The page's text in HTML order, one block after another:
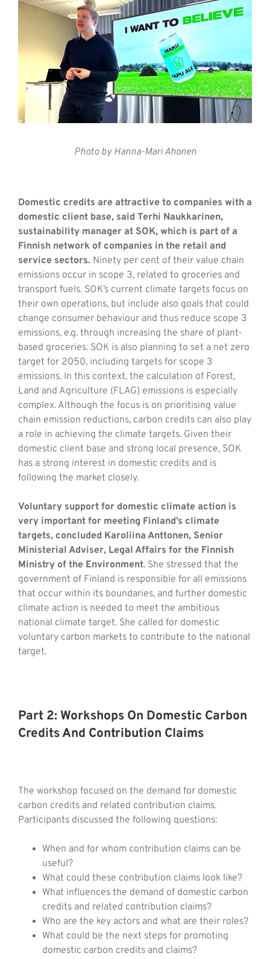
Photo by Hanna-Mari Ahonen
Domestic credits are attractive to companies with a
domestic client base, said Terhi Naukkarinen,
sustainability manager at SOK, which is part of a
Finnish network of companies in the retail and
service sectors. Ninety per cent of their value chain
emissions occur in scope 3, related to groceries and
transport fuels. SOK’s current climate targets focus on
their own operations, but include also goals that could
change consumer behaviour and thus reduce scope 3
emissions, e.g. through increasing the share of plant-
based groceries. SOK is also planning to set a net zero
target for 2050, including targets for scope 3
emissions. In this context, the calculation of Forest,
Land and Agriculture (FLAG) emissions is especially
complex. Although the focus is on prioritising value
chain emission reductions, carbon credits can also play
a role in achieving the climate targets. Given their
domestic client base and strong local presence, SOK
has a strong interest in domestic credits and is
following the market closely.
Voluntary support for domestic climate action is
very important for meeting Finland’s climate
targets, concluded Karoliina Anttonen, Senior
Ministerial Adviser, Legal Affairs for the Finnish
Ministry of the Environment. She stressed that the
government of Finland is responsible for all emissions
that occur within its boundaries, and further domestic
climate action is needed to meet the ambitious
national climate target. She called for domestic
voluntary carbon markets to contribute to the national
target.
Part 2: Workshops On Domestic Carbon
Credits And Contribution Claims
The workshop focused on the demand for domestic
carbon credits and related contribution claims.
Participants discussed the following questions:
When and for whom contribution claims can be
useful?
What could these contribution claims look like?
What influences the demand of domestic carbon
credits and related contribution claims?
Who are the key actors and what are their roles?
What could be the next steps for promoting
domestic carbon credits and claims?